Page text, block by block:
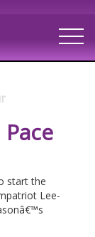
start the
Lee-